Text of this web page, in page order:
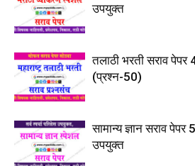
उपयुक्त
तलाठी भरती सराव
(प्रश्न-50)
सामान्य ज्ञान सराव पेपर
उपयुक्त